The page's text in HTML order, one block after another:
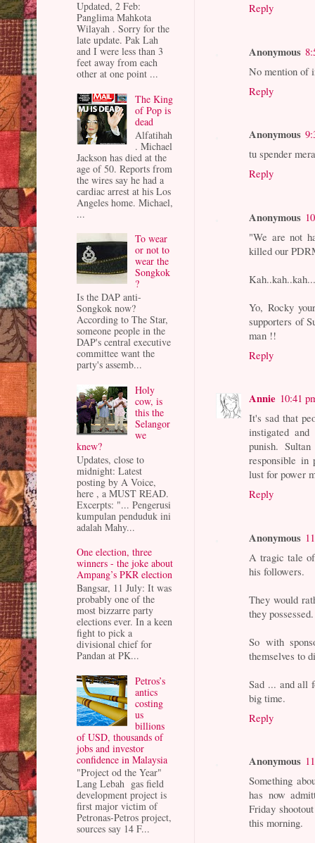
Reply
Anonymous
No mention of
Reply
Anonymous
tu spender
Reply
Anonymous
"We are not
killed our
Yo, Rocky
supporters of
man !!
Reply
Annie 10:41
It's sad that
instigated
punish.
responsible in
lust for power
Reply
Anonymous
A tragic tale
his followers.
They would
they possessed.
So with
themselves to
Sad ... and all
big time.
Reply
Anonymous
Something
has now
Friday
this morning.
Updated, 2 Feb:
Panglima Mahkota
Wilayah . Sorry for the
late update. Pak Lah
and I were less than 3
feet away from each
other at one point ...
The King
of Pop is
dead
Alfatihah
. Michael
Jackson has died at the
age of 50. Reports from
the wires say he had a
cardiac arrest at his Los
Angeles home. Michael,
...
To wear
or not to
wear the
Songkok
?
Is the DAP anti-
Songkok now?
According to The Star,
someone people in the
DAP's central executive
committee want the
party's assemb...
Holy
cow, is
this the
Selangor
we
knew?
Updates, close to
midnight: Latest
posting by A Voice,
here , a MUST READ.
Excerpts: "... Pengerusi
kumpulan penduduk ini
adalah Mahy...
One election, three
winners - the joke about
Ampang’s PKR election
Bangsar, 11 July: It was
probably one of the
most bizzarre party
elections ever. In a keen
fight to pick a
divisional chief for
Pandan at PK...
Petros’s
antics
costing
us
billions
of USD, thousands of
jobs and investor
confidence in Malaysia
"Project od the Year"
Lang Lebah gas field
development project is
first major victim of
Petronas-Petros project,
sources say 14 F...